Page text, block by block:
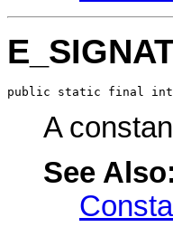
public static final int
A
See Also: